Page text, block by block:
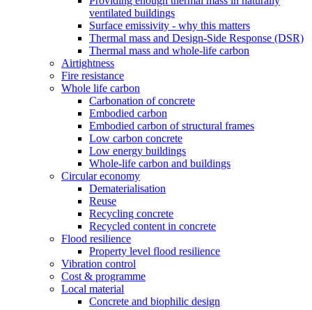
ventilated buildings
Surface emissivity - why this matters
Thermal mass and Design-Side Response (DSR)
Thermal mass and whole-life carbon
Airtightness
Fire resistance
Whole life carbon
Carbonation of concrete
Embodied carbon
Embodied carbon of structural frames
Low carbon concrete
Low energy buildings
Whole-life carbon and buildings
Circular economy
Dematerialisation
Reuse
Recycling concrete
Recycled content in concrete
Flood resilience
Property level flood resilience
Vibration control
Cost & programme
Local material
Concrete and biophilic design